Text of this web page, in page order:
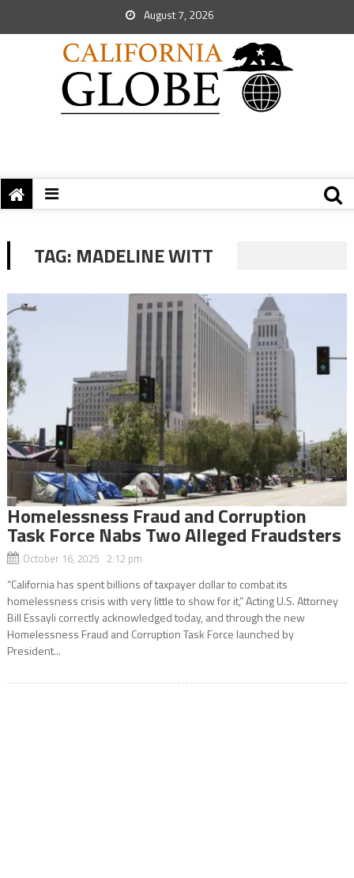
August 7, 2026
TAG: MADELINE WITT
Homelessness Fraud and Corruption
Task Force Nabs Two Alleged Fraudsters
October 16, 2025 2:12 pm
“California has spent billions of taxpayer dollar to combat its
homelessness crisis with very little to show for it,” Acting U.S. Attorney
Bill Essayli correctly acknowledged today, and through the new
Homelessness Fraud and Corruption Task Force launched by
President...